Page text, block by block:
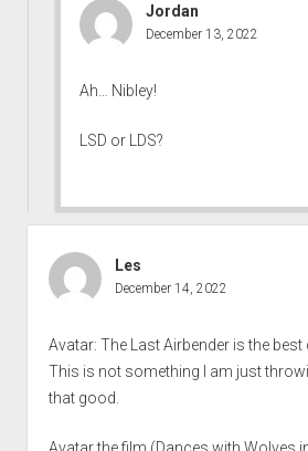
Jordan
December 13, 2022
Ah… Nibley!
LSD or LDS?
Les
December 14, 2022
Avatar: The Last Airbender is the
This is not something I am just
that good.